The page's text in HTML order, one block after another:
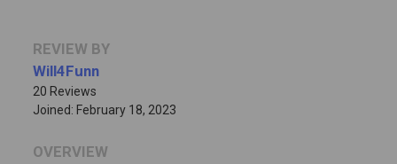
REVIEW BY
Will4Funn
20 Reviews
Joined: February 18, 2023
OVERVIEW